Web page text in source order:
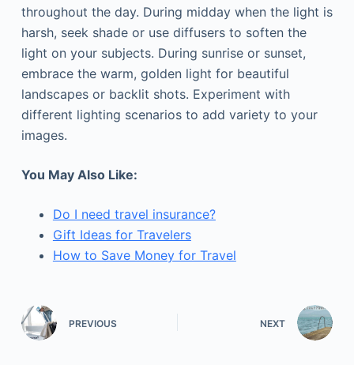
throughout the day. During midday when the light is
harsh, seek shade or use diffusers to soften the
light on your subjects. During sunrise or sunset,
embrace the warm, golden light for beautiful
landscapes or backlit shots. Experiment with
different lighting scenarios to add variety to your
images.
You May Also Like:
Do I need travel insurance?
Gift Ideas for Travelers
How to Save Money for Travel
PREVIOUS NEXT